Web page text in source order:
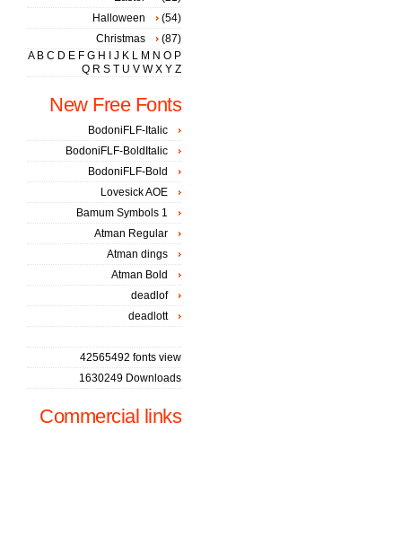
Halloween
(54)
Christmas
(87)
A B C D E F G H J K L M N O P
Q R S T U V W X Y Z
New Free Fonts
BodoniFLF-Italic
BodoniFLF-BoldItalic
BodoniFLF-Bold
Lovesick AOE
Bamum Symbols 1
Atman Regular
Atman dings
Atman Bold
deadlof
deadlott
42565492 fonts view
1630249 Downloads
Commercial links